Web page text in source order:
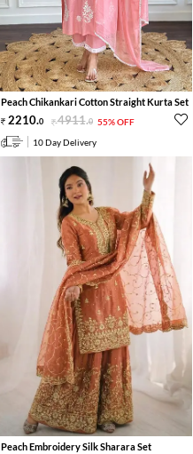
Peach Chikankari Cotton Straight Kurta Set
2210.0 4911.0 55% OFF
10 Day Delivery
Peach Embroidery Silk Sharara Set